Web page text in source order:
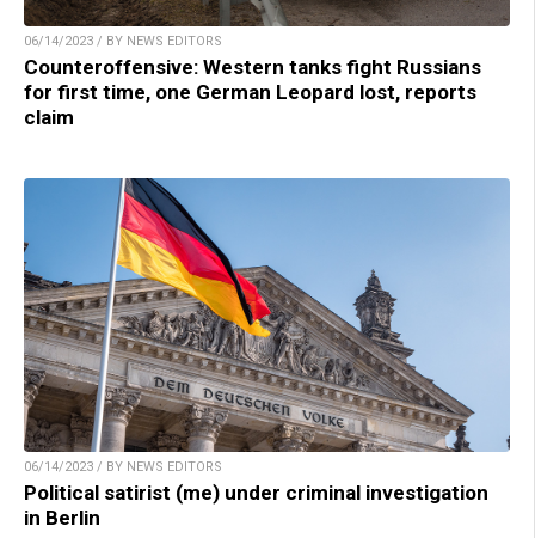
06/14/2023 / BY NEWS EDITORS
Counteroffensive: Western tanks fight Russians
for first time, one German Leopard lost, reports
claim
06/14/2023 / BY NEWS EDITORS
Political satirist (me) under criminal investigation
in Berlin